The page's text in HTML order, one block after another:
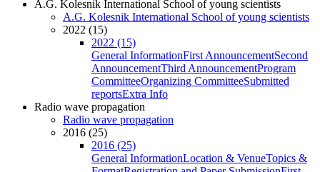
A.G. Kolesnik International School of young scientists
A.G. Kolesnik International School of young scientists
2022 (15)
2022 (15)
General InformationFirst AnnouncementSecond
AnnouncementThird AnnouncementProgram
CommitteeOrganizing CommitteeSubmitted
reportsExtra Info
Radio wave propagation
Radio wave propagation
2016 (25)
2016 (25)
General InformationLocation & VenueTopics &